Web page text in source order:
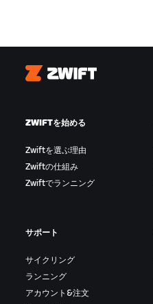
Zwift
ZWIFTを始める
Zwiftを選ぶ理由
Zwiftの仕組み
Zwiftでランニング
サポート
サイクリング
ランニング
アカウント&注文